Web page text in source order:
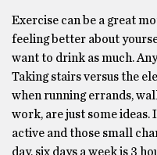
Exercise can be a great
feeling better about
want to drink as much.
Taking stairs versus the
when running errands,
work, are just some
active and those small
day, six days a week is 3